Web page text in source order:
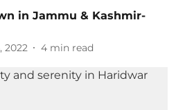
in Jammu & Kashmir-
2022 4 min read